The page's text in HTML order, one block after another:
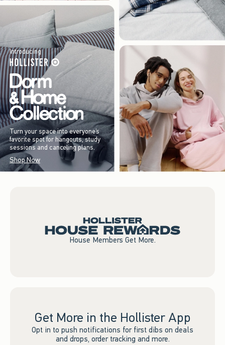
Introducing
Turn your space into everyone’s
favorite spot for hangouts, study
sessions and canceling plans.
Shop Now
House Members Get More.
Get More in the Hollister App
Opt in to push notifications for first dibs on deals
and drops, order tracking and more.